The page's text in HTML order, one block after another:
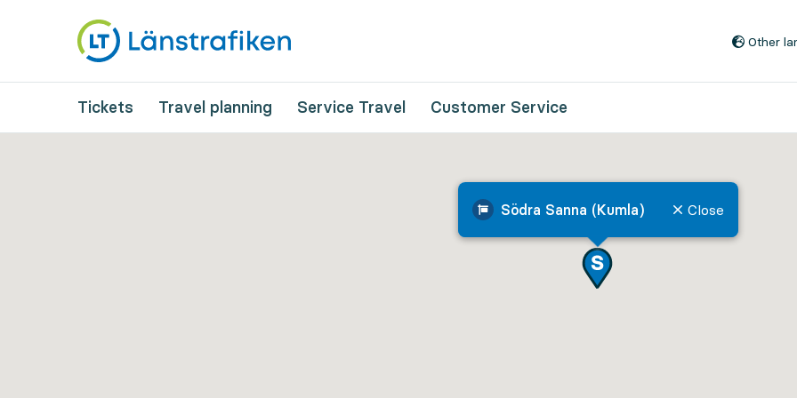
Other
Tickets Travel planning Service Travel Customer Service
Södra Sanna (Kumla) Close